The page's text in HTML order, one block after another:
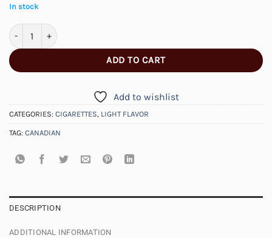
In stock
Canadian Ultra Light Cigarettes quantity
ADD TO CART
Add to wishlist
CATEGORIES: CIGARETTES, LIGHT FLAVOR
TAG: CANADIAN
DESCRIPTION
ADDITIONAL INFORMATION